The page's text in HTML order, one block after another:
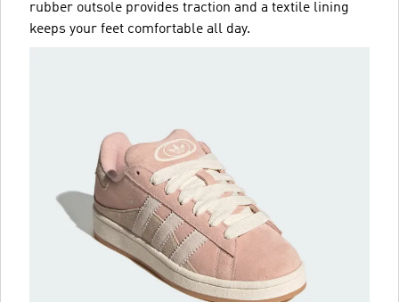
rubber outsole provides traction and a textile lining
keeps your feet comfortable all day.